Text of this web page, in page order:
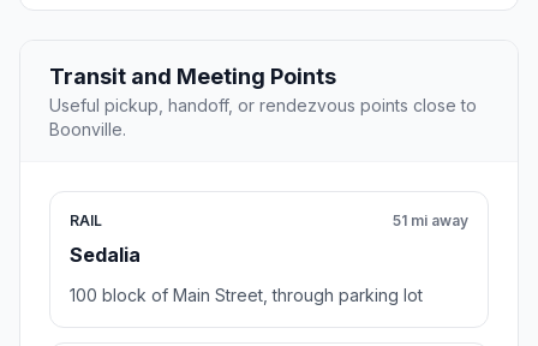
Transit and Meeting Points
Useful pickup, handoff, or rendezvous points close to
Boonville.
RAIL
Sedalia
51 mi away
100 block of Main Street, through parking lot